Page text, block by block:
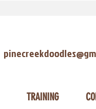
TRAINING